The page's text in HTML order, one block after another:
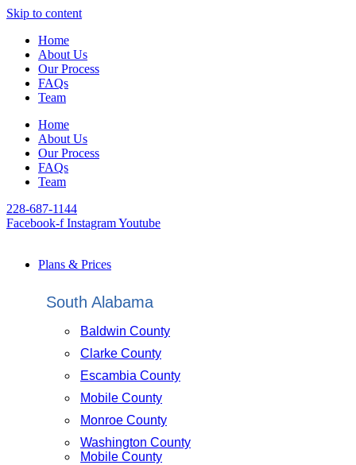
Skip to content
Home
About Us
Our Process
FAQs
Team
Home
About Us
Our Process
FAQs
Team
228-687-1144
Facebook-f InstagramYoutube
Plans & Prices
South Alabama
Baldwin County
Clarke County
Escambia County
Mobile County
Monroe County
Washington County
Mobile County